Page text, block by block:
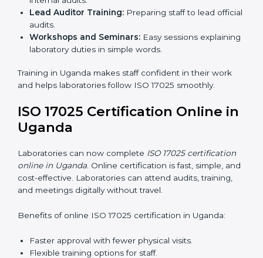
compliance and assesses the Laboratory
Management System.
Approval and Certification: After passing the audit,
the laboratory gets ISO 17025 certification.
and its Ugandals, consultants choose the best ISO
17025 version.
services helps laboratories follow a clear step-by-step
process. This ensures compliance, builds an efficient
system, reduces errors, and earns worldwide
ISO 17025 Training in Uganda
ISO 17025 training in Uganda helps laboratory staff
learn skills and knowledge. Proper training ensures all
processes are followed correctly. Training includes:
Awareness Programs:
Teaching staff about ISO